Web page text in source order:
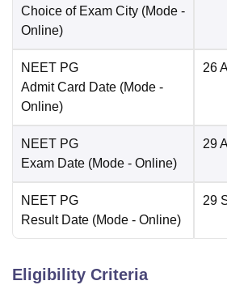
Choice of Exam City (Mode -
Online)
NEET PG
Admit Card Date (Mode -
Online)
26
NEET PG
Exam Date (Mode - Online)
29
NEET PG
Result Date (Mode - Online)
29
Eligibility Criteria